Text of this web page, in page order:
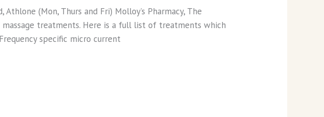
(Mon, Thurs and Fri) Molloy’s Pharmacy, The
massage treatments. Here is a full list of treatments which
specific micro current